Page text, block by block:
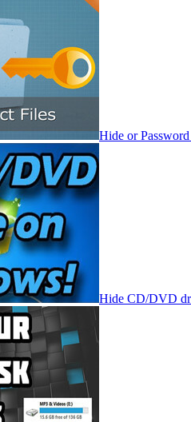
Hide or
Hide CD/DVD